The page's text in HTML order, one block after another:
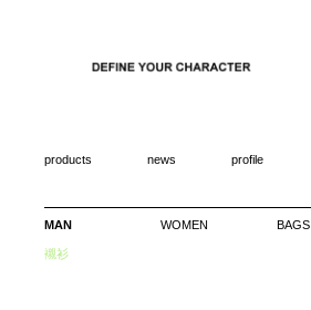
products news profile
MAN WOMEN BAGS
襯衫